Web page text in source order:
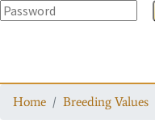
Home Breeding Values